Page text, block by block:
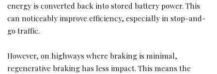
energy is converted back into stored battery power. This
can noticeably improve efficiency, especially in stop-and-
go traffic.
However, on highways where braking is minimal,
regenerative braking has less impact. This means the